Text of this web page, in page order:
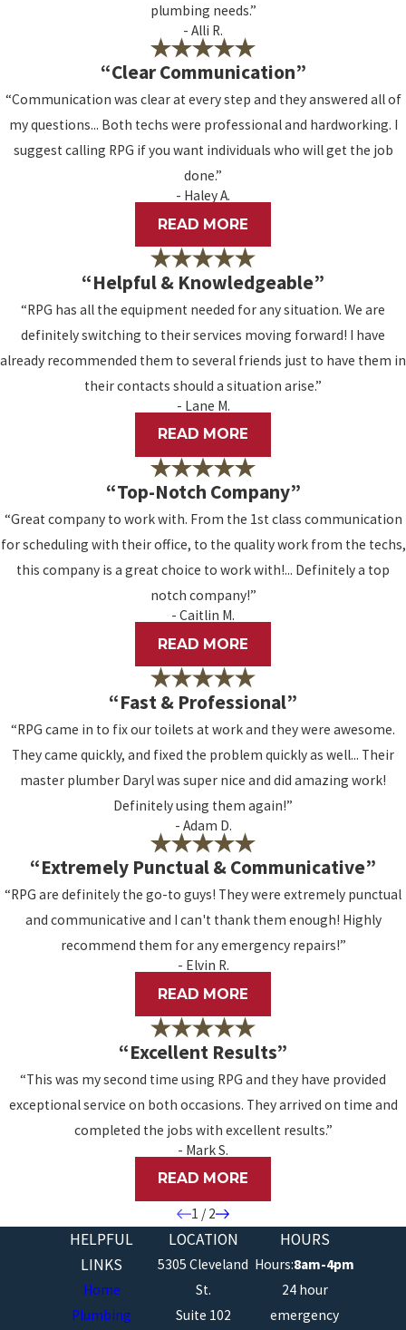
plumbing needs.”
- Alli R.
“Clear Communication”
“Communication was clear at every step and they answered all of
my questions... Both techs were professional and hardworking. I
suggest calling RPG if you want individuals who will get the job
done.”
- Haley A.
READ MORE
“Helpful & Knowledgeable”
“RPG has all the equipment needed for any situation. We are
definitely switching to their services moving forward! I have
already recommended them to several friends just to have them in
their contacts should a situation arise.”
- Lane M.
READ MORE
“Top-Notch Company”
“Great company to work with. From the 1st class communication
for scheduling with their office, to the quality work from the techs,
this company is a great choice to work with!... Definitely a top
notch company!”
- Caitlin M.
READ MORE
“Fast & Professional”
“RPG came in to fix our toilets at work and they were awesome.
They came quickly, and fixed the problem quickly as well... Their
master plumber Daryl was super nice and did amazing work!
Definitely using them again!”
- Adam D.
“Extremely Punctual & Communicative”
“RPG are definitely the go-to guys! They were extremely punctual
and communicative and I can't thank them enough! Highly
recommend them for any emergency repairs!”
- Elvin R.
READ MORE
“Excellent Results”
“This was my second time using RPG and they have provided
exceptional service on both occasions. They arrived on time and
completed the jobs with excellent results.”
- Mark S.
READ MORE
1 / 2
HELPFUL
LINKS
Home
Plumbing
LOCATION
5305 Cleveland
St.
Suite 102
HOURS
Hours:8am-4pm
24 hour
emergency